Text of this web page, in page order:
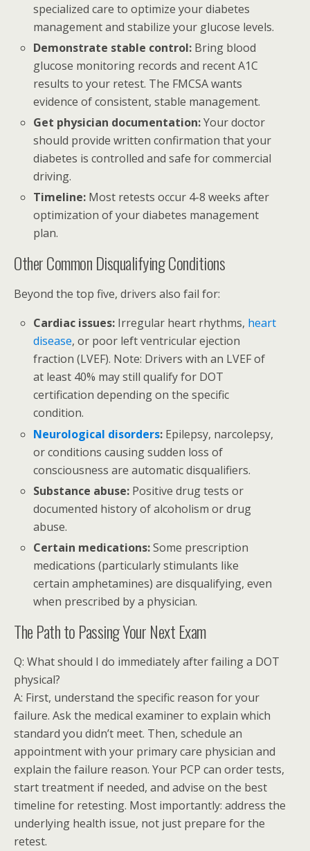
specialized care to optimize your diabetes
management and stabilize your glucose levels.
Demonstrate stable control: Bring blood
glucose monitoring records and recent A1C
results to your retest. The FMCSA wants
evidence of consistent, stable management.
Get physician documentation:Your doctor
should provide written confirmation that your
diabetes is controlled and safe for commercial
driving.
Timeline: Most retests occur 4-8 weeks after
optimization of your diabetes management
plan.
Other Common Disqualifying Conditions
Beyond the top five, drivers also fail for:
Cardiac issues: Irregular heart rhythms, heart
disease, or poor left ventricular ejection
fraction (LVEF). Note: Drivers with an LVEF of
at least 40% may still qualify for DOT
certification depending on the specific
condition.
Neurological disorders: Epilepsy, narcolepsy,
or conditions causing sudden loss of
consciousness are automatic disqualifiers.
Substance abuse: Positive drug tests or
documented history of alcoholism or drug
abuse.
Certain medications:Some prescription
medications (particularly stimulants like
certain amphetamines) are disqualifying, even
when prescribed by a physician.
The Path to Passing Your Next Exam
Q: What should I do immediately after failing a DOT
physical?
A: First, understand the specific reason for your
failure. Ask the medical examiner to explain which
standard you didn’t meet. Then, schedule an
appointment with your primary care physician and
explain the failure reason. Your PCP can order tests,
start treatment if needed, and advise on the best
timeline for retesting. Most importantly: address the
underlying health issue, not just prepare for the
retest.